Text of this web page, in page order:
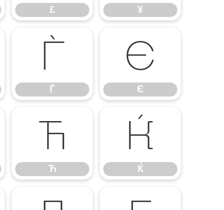
£ ¥
Ѓ
Ѓ
Є
Є
Ћ
Ћ
Ќ
Ќ